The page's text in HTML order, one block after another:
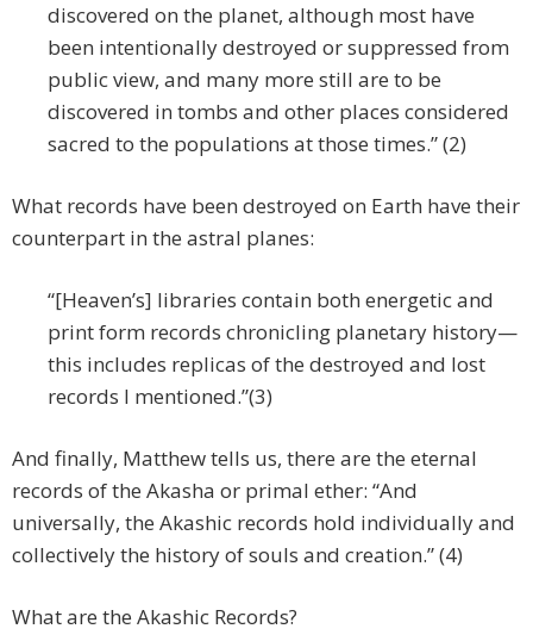
discovered on the planet, although most have
been intentionally destroyed or suppressed from
public view, and many more still are to be
discovered in tombs and other places considered
sacred to the populations at those times.” (2)
What records have been destroyed on Earth have their
counterpart in the astral planes:
“[Heaven’s] libraries contain both energetic and
print form records chronicling planetary history—
this includes replicas of the destroyed and lost
records I mentioned.”(3)
And finally, Matthew tells us, there are the eternal
records of the Akasha or primal ether: “And
universally, the Akashic records hold individually and
collectively the history of souls and creation.” (4)
What are the Akashic Records?